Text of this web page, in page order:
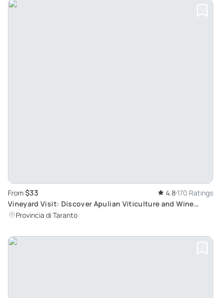
From $33 4.8 170 Ratings
Vineyard Visit: Discover Apulian Viticulture and Wine
Tasting in Itria Valley
Provincia di Taranto